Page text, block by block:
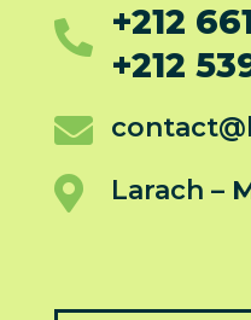
 +212
+212

 Larach –